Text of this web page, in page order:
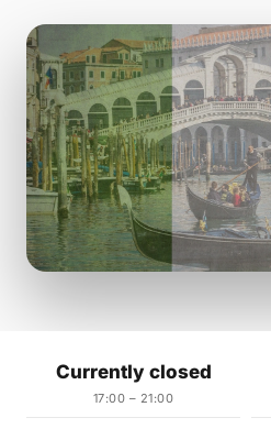
Currently closed
17:00 – 21:00